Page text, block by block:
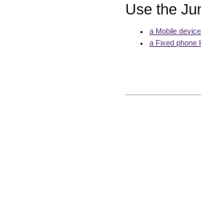
Use the
a Mobile
a Fixed phone